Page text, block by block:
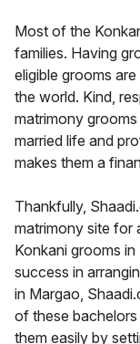
Most of the
families. Having
eligible grooms
the world. Kind,
matrimony
married life and
makes them a
Thankfully,
matrimony site for
Konkani grooms
success in
in Margao,
of these
them easily by